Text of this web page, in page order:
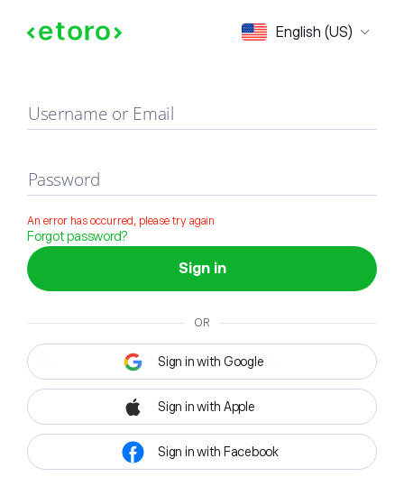
English (US)
Sign in
Username or Email
Password
An error has occurred, please try again
Forgot password?
Sign in
OR
Sign in with Google
Sign in with Apple
Sign in with Facebook